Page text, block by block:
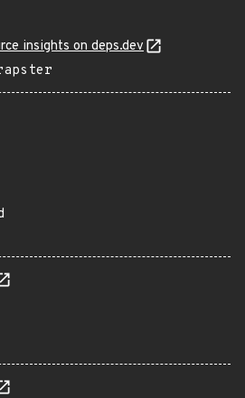
insights on deps.dev